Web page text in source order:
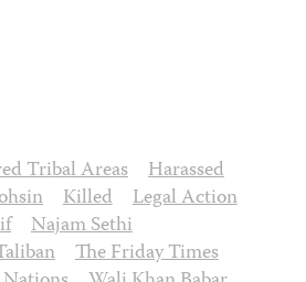
Tribal Areas
Harassed
Killed
Legal Action
Najam Sethi
The Friday Times